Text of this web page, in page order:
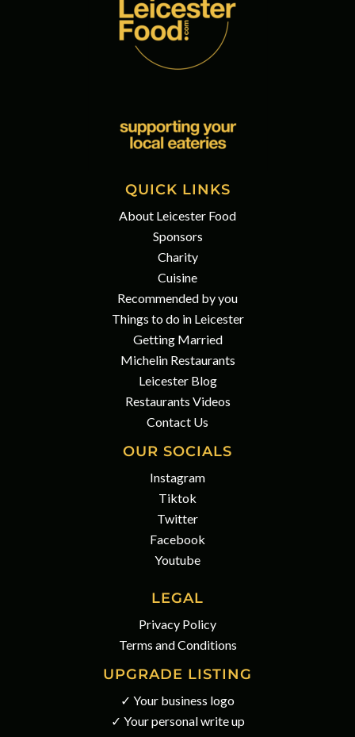
QUICK LINKS
About Leicester Food
Sponsors
Charity
Cuisine
Recommended by you
Things to do in Leicester
Getting Married
Michelin Restaurants
Leicester Blog
Restaurants Videos
Contact Us
OUR SOCIALS
Instagram
Tiktok
Twitter
Facebook
Youtube
LEGAL
Privacy Policy
Terms and Conditions
UPGRADE LISTING
✓ Your business logo
✓ Your personal write up